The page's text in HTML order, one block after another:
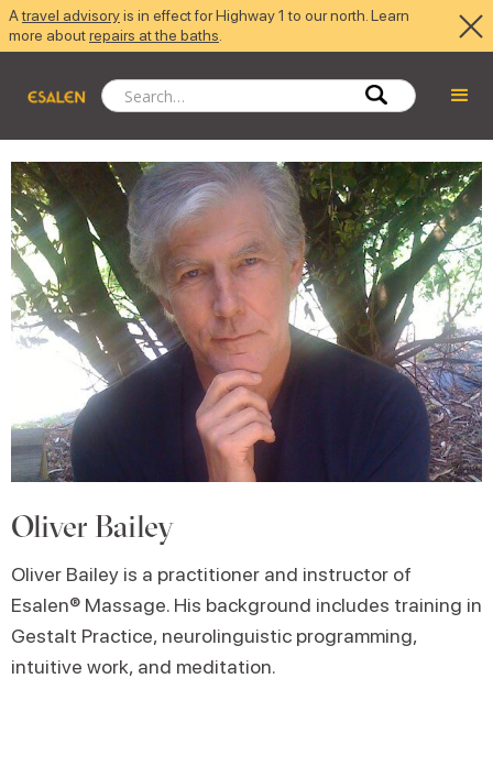
Atravel advisoryis in effect for Highway 1 to our north. Learn
more aboutrepairs at the baths
Oliver Bailey
Oliver Bailey is a practitioner and instructor of
Esalen® Massage. His background includes training in
Gestalt Practice, neurolinguistic programming,
intuitive work, and meditation.